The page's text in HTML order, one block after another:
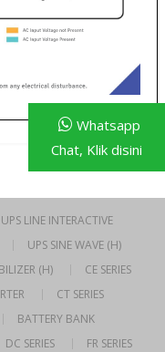
UPS LINE INTERACTIVE
UPS SINE WAVE (H)
(H)
CE SERIES
CT SERIES
BATTERY BANK
DC SERIES FR SERIES
Whatsapp
Chat, Klik disini